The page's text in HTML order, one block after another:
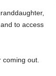
to access
out.